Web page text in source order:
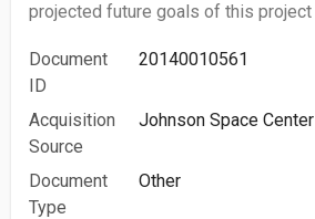
projected future goals of this project
Document
ID
20140010561
Acquisition
Source
Johnson Space Center
Document
Type
Other